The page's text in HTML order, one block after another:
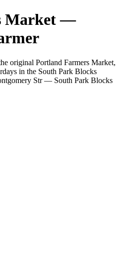
Market —
original Portland Farmers Market,
in the South Park Blocks
Str — South Park Blocks